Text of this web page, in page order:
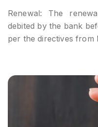
Renewal: The
debited by the bank
per the directives from